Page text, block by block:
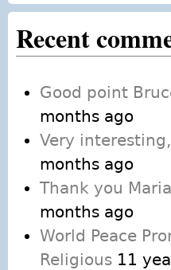
Recent
Good point
months ago
Very
months ago
Thank you
months ago
World Peace
Religious 11